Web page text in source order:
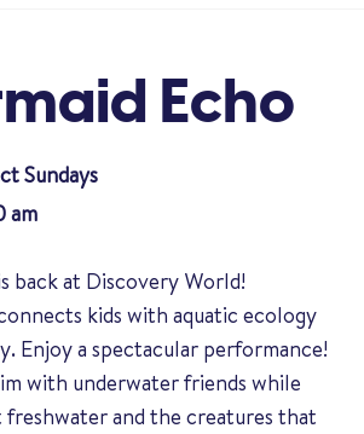
Echo
Sundays
am
back at Discovery World!
kids with aquatic ecology
Enjoy a spectacular performance!
with underwater friends while
and the creatures that